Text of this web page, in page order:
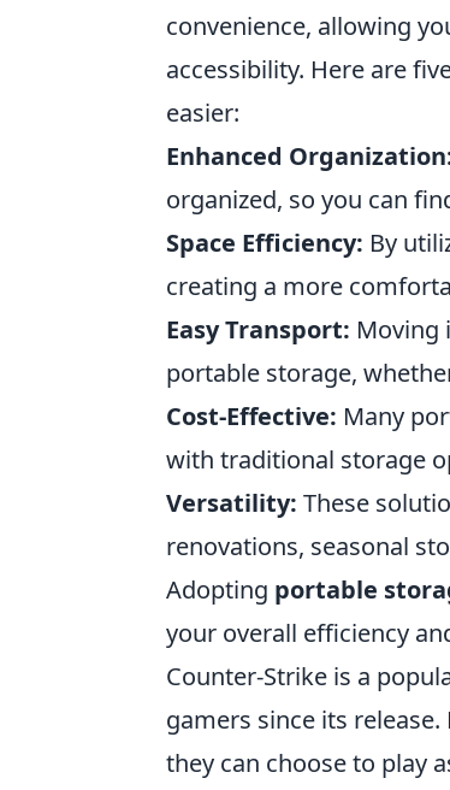
convenience, allowing
accessibility. Here are
easier:
Enhanced
organized, so you can
Space Efficiency: By
creating a more
Easy Transport: Moving
portable storage,
Cost-Effective: Many
with traditional storage
Versatility: These
renovations, seasonal
Adopting portable
your overall efficiency
Counter-Strike is a
gamers since its
they can choose to play